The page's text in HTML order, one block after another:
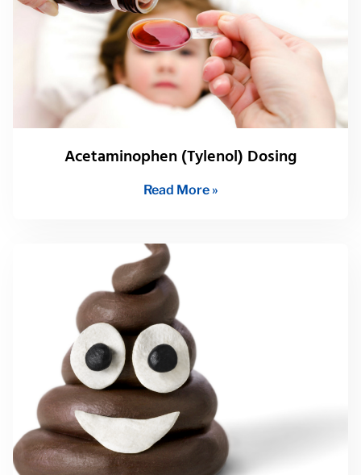
Acetaminophen (Tylenol) Dosing
Read More »